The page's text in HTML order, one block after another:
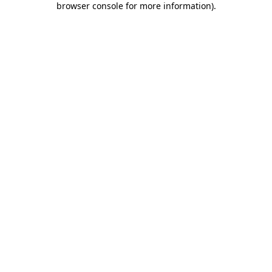
browser console for more information).